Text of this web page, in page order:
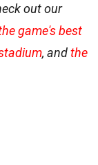
out our
game's best
, andthe